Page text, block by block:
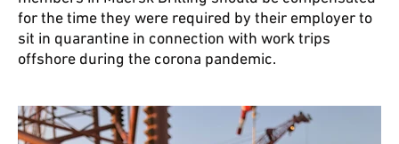
for the time they were required by their employer to
sit in quarantine in connection with work trips
offshore during the corona pandemic.